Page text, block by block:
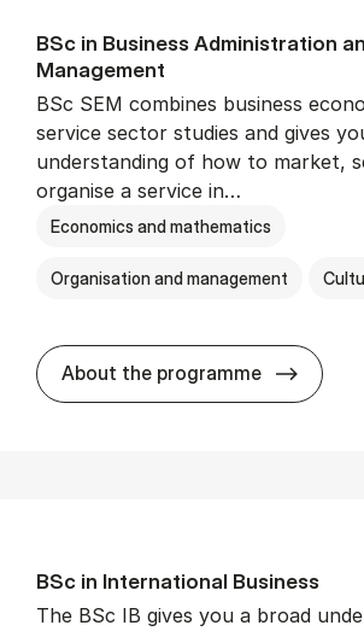
BSc in Busi­ness Ad­min­is­tra­tion
Man­age­ment
BSc SEM combines business
service sector studies and gives
understanding of how to market,
organise a service in…
Economics and mathematics
Organisation and management
About the programme BSc in
BSc in In­ter­na­tion­al Busi­ness
The BSc IB gives you a broad